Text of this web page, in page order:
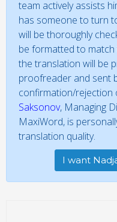
team actively assists
has someone to turn
will be thoroughly
be formatted to
the translation will be
proofreader and sent
confirmation/rejection
Saksonov, Managing
MaxiWord, is
translation quality.
I want